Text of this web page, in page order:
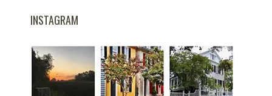
INSTAGRAM